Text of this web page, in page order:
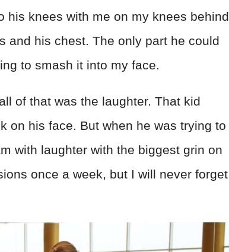
his knees with me on my knees behind
and his chest. The only part he could
to smash it into my face.
of that was the laughter. That kid
on his face. But when he was trying to
with laughter with the biggest grin on
once a week, but I will never forget